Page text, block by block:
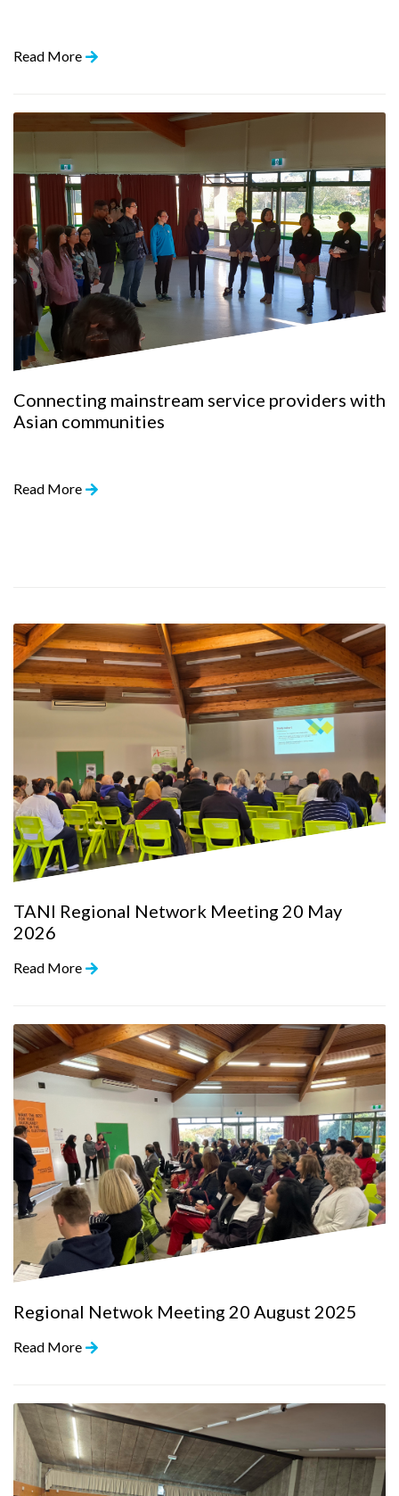
Read More
Connecting mainstream service providers with
Asian communities
Read More
TANI Regional Network Meeting 20 May
2026
Read More
Regional Netwok Meeting 20 August 2025
Read More